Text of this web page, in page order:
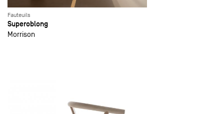
Fauteuils
Superoblong
Morrison